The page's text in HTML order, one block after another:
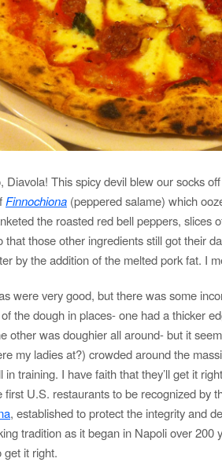
Diavola! This spicy devil blew our socks
Finnochiona (peppered salame) which
the roasted red bell peppers, slices
that those other ingredients still got their
by the addition of the melted pork fat. I
were very good, but there was some
the dough in places- one had a thicker
other was doughier all around- but it
my ladies at?) crowded around the
in training. I have faith that they’ll get it
first U.S. restaurants to be recognized by
, established to protect the integrity and
tradition as it began in Napoli over 200
get it right.